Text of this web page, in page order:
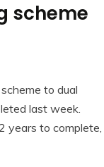
scheme
to dual
last week.
years to complete,